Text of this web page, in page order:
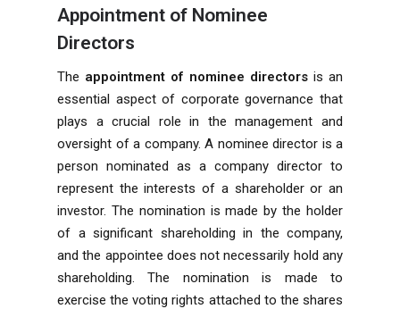
Appointment of Nominee
Directors
The appointment of nominee directorsis an
essential aspect of corporate governance that
plays a crucial role in the management and
oversight of a company. A nominee director is a
person nominated as a company director to
represent the interests of a shareholder or an
investor. The nomination is made by the holder
of a significant shareholding in the company,
and the appointee does not necessarily hold any
shareholding. The nomination is made to
exercise the voting rights attached to the shares